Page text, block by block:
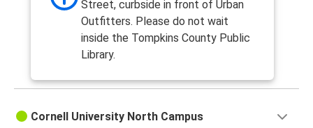
Street, curbside in front of Urban
Outfitters. Please do not wait
inside the Tompkins County Public
Library.
Cornell University North Campus